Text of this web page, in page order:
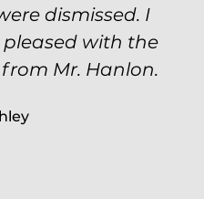
dismissed. I
with the
Mr. Hanlon.
was highly
predatory, but
case was null
expertise and